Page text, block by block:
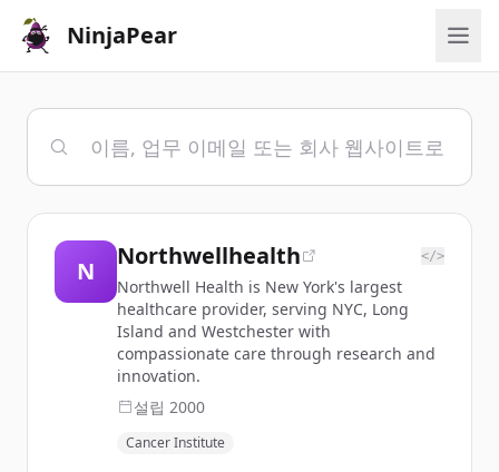
NinjaPear
N
Northwellhealth </>
Northwell Health is New York's largest
healthcare provider, serving NYC, Long
Island and Westchester with
compassionate care through research and
innovation.
설립 2000
Cancer Institute